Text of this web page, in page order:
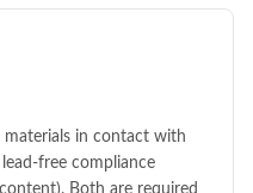
materials in contact with
free compliance
Both are required